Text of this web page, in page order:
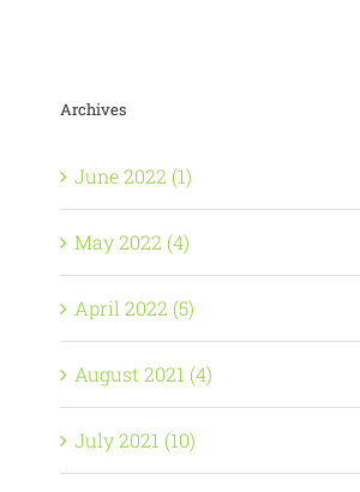
Archives
June 2022 (1)
May 2022 (4)
April 2022 (5)
August 2021 (4)
July 2021 (10)